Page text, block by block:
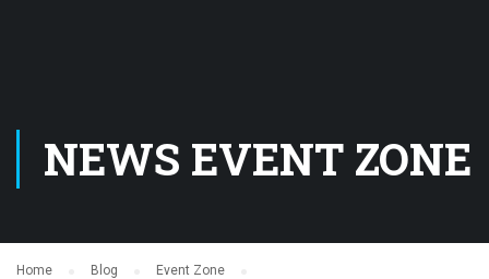
NEWS EVENT ZONE
Home Blog
Event Zone